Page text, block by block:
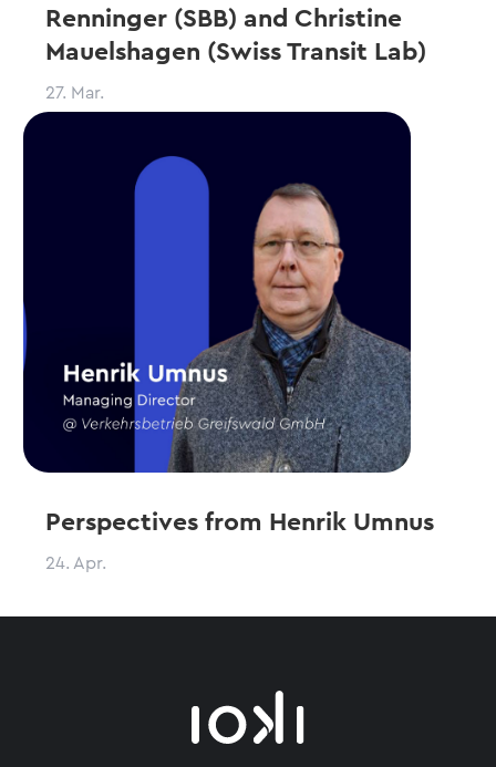
Renninger (SBB) and Christine
Mauelshagen (Swiss Transit Lab)
27. Mar.
Perspectives from Henrik Umnus
24. Apr.